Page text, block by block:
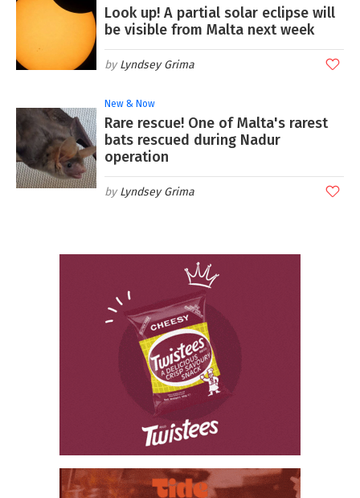
Look up! A partial solar eclipse will
be visible from Malta next week
Lyndsey Grima
New & Now
Rare rescue! One of Malta's rarest
bats rescued during Nadur
operation
Lyndsey Grima